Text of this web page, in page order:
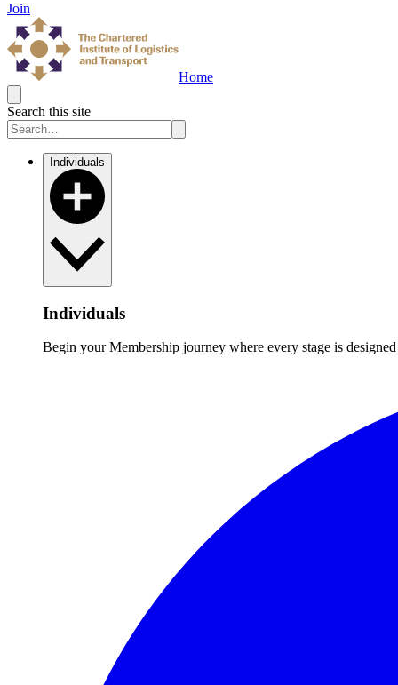
Join
Home
Search this site
Individuals
Individuals
Begin your Membership journey where every stage is